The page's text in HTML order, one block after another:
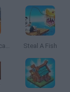
JailBreak: Escape from Prison Steal A Fish